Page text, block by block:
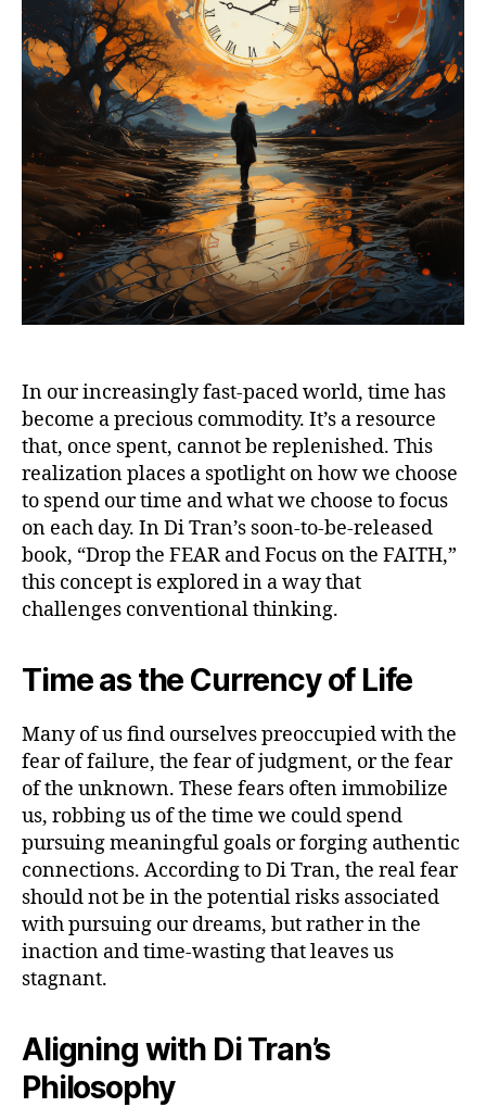
In our increasingly fast-paced world, time has
become a precious commodity. It’s a resource
that, once spent, cannot be replenished. This
realization places a spotlight on how we choose
to spend our time and what we choose to focus
on each day. In Di Tran’s soon-to-be-released
book, “Drop the FEAR and Focus on the FAITH,”
this concept is explored in a way that
challenges conventional thinking.
Time as the Currency of Life
Many of us find ourselves preoccupied with the
fear of failure, the fear of judgment, or the fear
of the unknown. These fears often immobilize
us, robbing us of the time we could spend
pursuing meaningful goals or forging authentic
connections. According to Di Tran, the real fear
should not be in the potential risks associated
with pursuing our dreams, but rather in the
inaction and time-wasting that leaves us
stagnant.
Aligning with Di Tran’s
Philosophy